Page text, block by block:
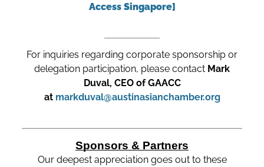
Access Singapore]
For inquiries regarding corporate sponsorship or
delegation participation, please contact Mark
Duval, CEO of GAACC
at markduval@austinasianchamber.org
Sponsors & Partners
Our deepest appreciation goes out to these